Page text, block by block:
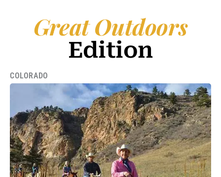
Great Outdoors
Edition
COLORADO